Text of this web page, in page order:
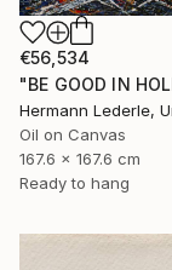
€56,534
Oil on Canvas
167.6 x 167.6 cm
Ready to hang